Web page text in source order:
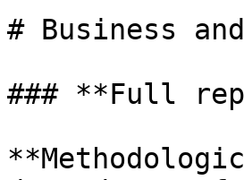
# Business
### **Full